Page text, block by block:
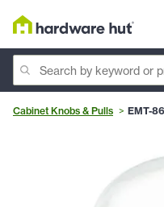
Cabinet Knobs & Pulls EMT-